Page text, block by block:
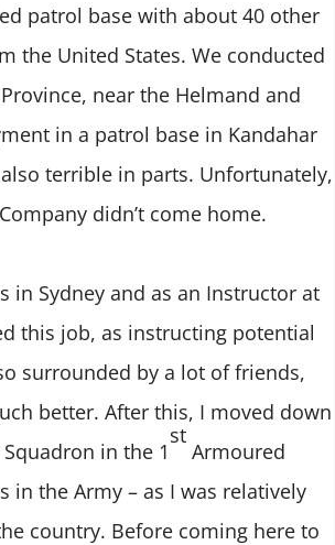
patrol base with about 40 other
the United States. We conducted
near the Helmand and
in a patrol base in Kandahar
terrible in parts. Unfortunately,
didn’t come home.
Sydney and as an Instructor at
this job, as instructing potential
surrounded by a lot of friends,
better. After this, I moved down
in the 1
st
Armoured
in the Army – as I was relatively
country. Before coming here to